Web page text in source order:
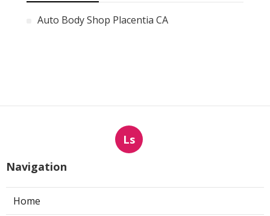
Auto Body Shop Placentia CA
Ls
Navigation
Home